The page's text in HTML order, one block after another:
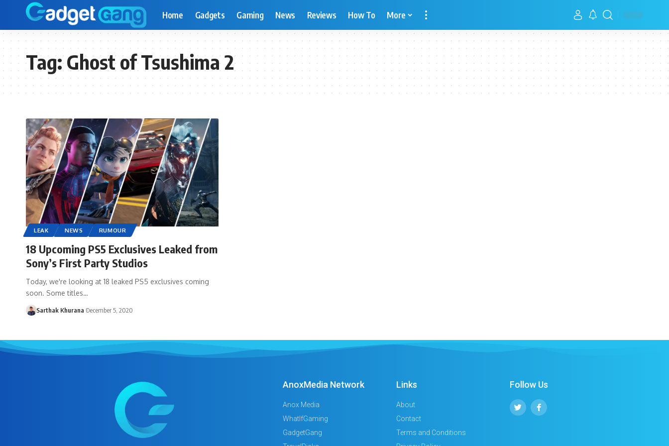
Home Gadgets Gaming News Reviews How To More
Tag:Ghost of Tsushima 2
LEAK NEWS RUMOUR
18 Upcoming PS5 Exclusives Leaked from
Sony’s First Party Studios
Today, we're looking at 18 leaked PS5 exclusives coming
soon. Some titles…
Sarthak Khurana December 5, 2020
AnoxMedia Network
Anox Media
WhatIfGaming
GadgetGang
Links
About
Contact
Terms and Conditions
Follow Us